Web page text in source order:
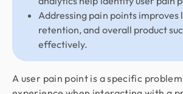
Addressing pain points improves
retention, and overall product
effectively.
A user pain point is a specific